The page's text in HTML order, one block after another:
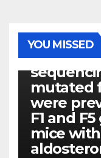
YOU MISSED
PHOTOLYSIS
Exome
mutated
were
F1 and
mice